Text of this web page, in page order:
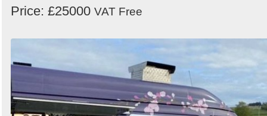
Price: £25000 VAT Free